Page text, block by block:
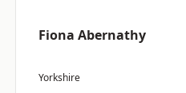
Fiona Abernathy
Yorkshire